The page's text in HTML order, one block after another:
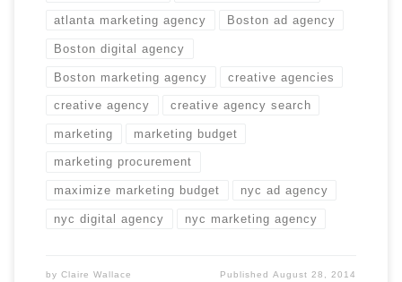
atlanta marketing agency Boston ad agency
Boston digital agency
Boston marketing agency creative agencies
creative agency creative agency search
marketing marketing budget
marketing procurement
maximize marketing budget nyc ad agency
nyc digital agency nyc marketing agency
by Claire Wallace PublishedAugust 28, 2014